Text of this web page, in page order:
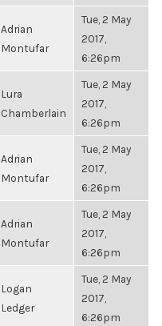
Adrian
Montufar
Tue, 2 May
2017,
6:26pm
Lura
Chamberlain
Tue, 2 May
2017,
6:26pm
Adrian
Montufar
Tue, 2 May
2017,
6:26pm
Adrian
Montufar
Tue, 2 May
2017,
6:26pm
Logan
Ledger
Tue, 2 May
2017,
6:26pm